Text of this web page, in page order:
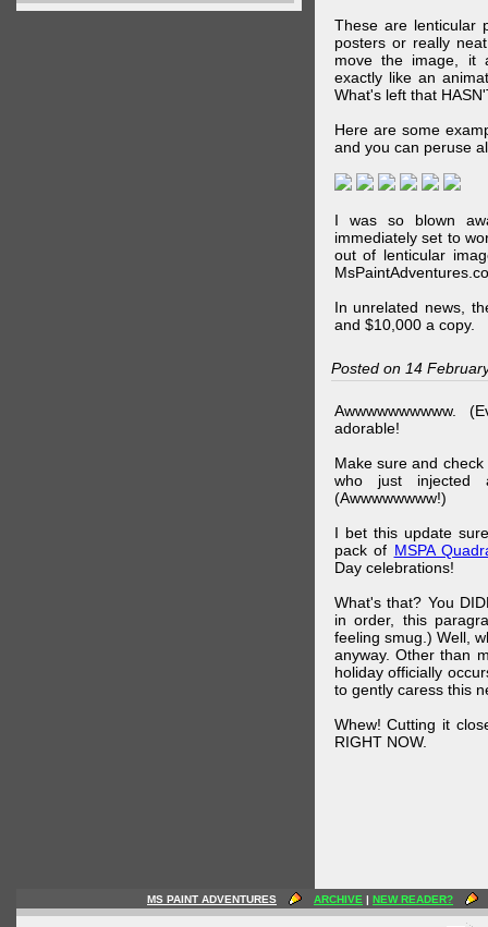
These are lenticular
posters or really
move the image, it
exactly like an
What's left that
Here are some
and you can peruse
I was so blown
immediately set to
out of lenticular
In unrelated news,
and $10,000 a copy.
Posted on 14
Awwwwwwwwww.
adorable!
Make sure and
who just injected
(Awwwwwwww!)
I bet this update
pack of MSPA
Day celebrations!
What's that? You
in order, this
feeling smug.) Well,
anyway. Other than
holiday officially
to gently caress this
Whew! Cutting it
RIGHT NOW.
MS PAINT ADVENTURES ARCHIVE | NEW READER?